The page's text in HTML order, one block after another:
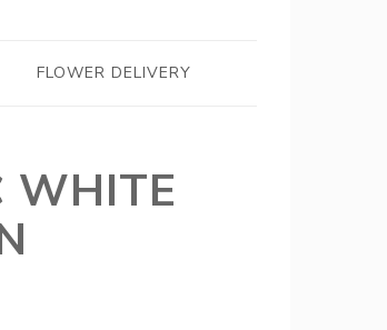
FLOWER DELIVERY
WHITE